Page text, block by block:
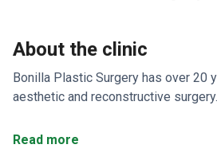
About the clinic
Bonilla Plastic Surgery has over 20
aesthetic and reconstructive
procedures, and hand surgery.
Read more